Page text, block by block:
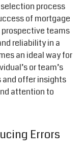
process
of mortgage
teams
reliability in a
an ideal way for
or team’s
and offer insights
attention to
Errors